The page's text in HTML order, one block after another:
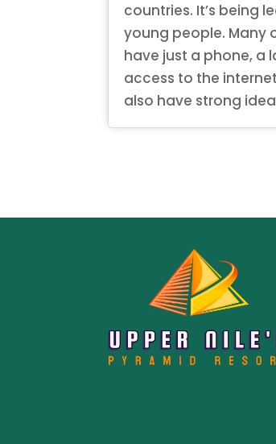
countries. It’s being
young people. Many
have just a phone, a
access to the
also have strong